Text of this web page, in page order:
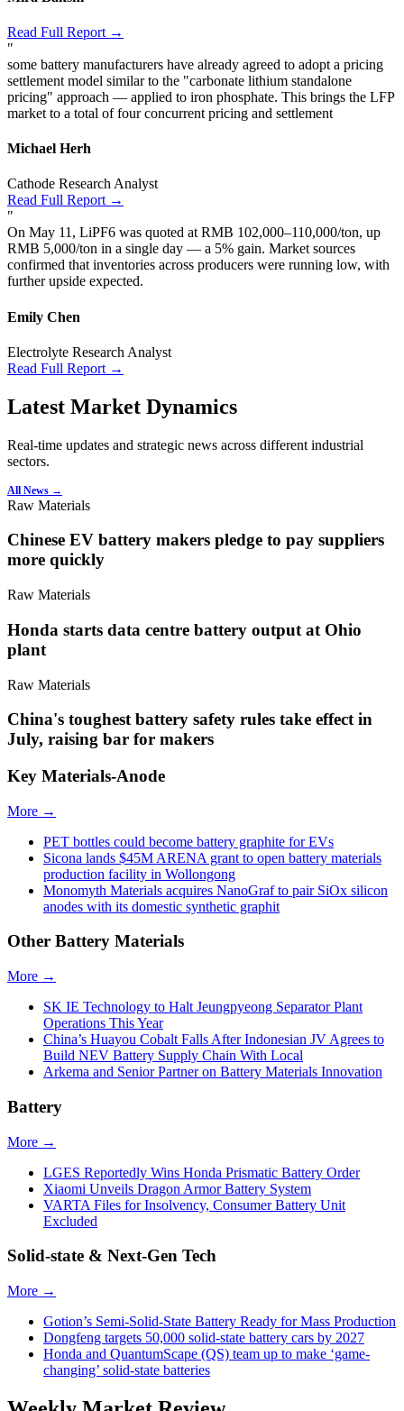
Read Full Report →
"
some battery manufacturers have already agreed to adopt a pricing
settlement model similar to the "carbonate lithium standalone
pricing" approach — applied to iron phosphate. This brings the LFP
market to a total of four concurrent pricing and settlement
Michael Herh
Cathode Research Analyst
Read Full Report →
"
On May 11, LiPF6 was quoted at RMB 102,000–110,000/ton, up
RMB 5,000/ton in a single day — a 5% gain. Market sources
confirmed that inventories across producers were running low, with
further upside expected.
Emily Chen
Electrolyte Research Analyst
Read Full Report →
Latest Market Dynamics
Real-time updates and strategic news across different industrial
sectors.
All News →
Raw Materials
Chinese EV battery makers pledge to pay suppliers
more quickly
Raw Materials
Honda starts data centre battery output at Ohio
plant
Raw Materials
China's toughest battery safety rules take effect in
July, raising bar for makers
Key Materials-Anode
More →
PET bottles could become battery graphite for EVs
Sicona lands $45M ARENA grant to open battery materials
production facility in Wollongong
Monomyth Materials acquires NanoGraf to pair SiOx silicon
anodes with its domestic synthetic graphit
Other Battery Materials
More →
SK IE Technology to Halt Jeungpyeong Separator Plant
Operations This Year
China’s Huayou Cobalt Falls After Indonesian JV Agrees to
Build NEV Battery Supply Chain With Local
Arkema and Senior Partner on Battery Materials Innovation
Battery
More →
LGES Reportedly Wins Honda Prismatic Battery Order
Xiaomi Unveils Dragon Armor Battery System
VARTA Files for Insolvency, Consumer Battery Unit
Excluded
Solid-state & Next-Gen Tech
More →
Gotion’s Semi-Solid-State Battery Ready for Mass Production
Dongfeng targets 50,000 solid-state battery cars by 2027
Honda and QuantumScape (QS) team up to make ‘game-
changing’ solid-state batteries